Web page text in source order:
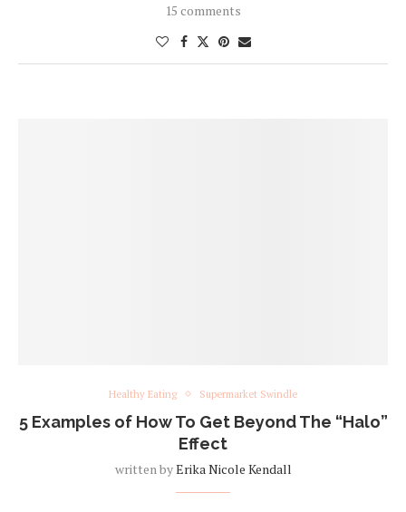
15 comments
Healthy Eating Supermarket Swindle
5 Examples of How To Get Beyond The “Halo”
Effect
written byErika Nicole Kendall